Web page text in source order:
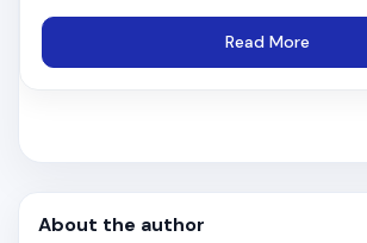
Read More
About the author